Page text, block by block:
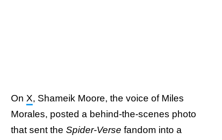
On X, Shameik Moore, the voice of Miles
Morales, posted a behind-the-scenes photo
that sent the Spider-Verse fandom into a